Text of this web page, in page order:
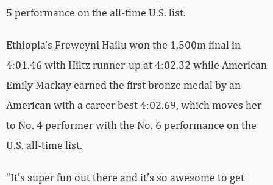
5 performance on the all-time U.S. list.
Ethiopia’s Freweyni Hailu won the 1,500m final in
4:01.46 with Hiltz runner-up at 4:02.32 while American
Emily Mackay earned the first bronze medal by an
American with a career best 4:02.69, which moves her
to No. 4 performer with the No. 6 performance on the
U.S. all-time list.
“It’s super fun out there and it’s so awesome to get